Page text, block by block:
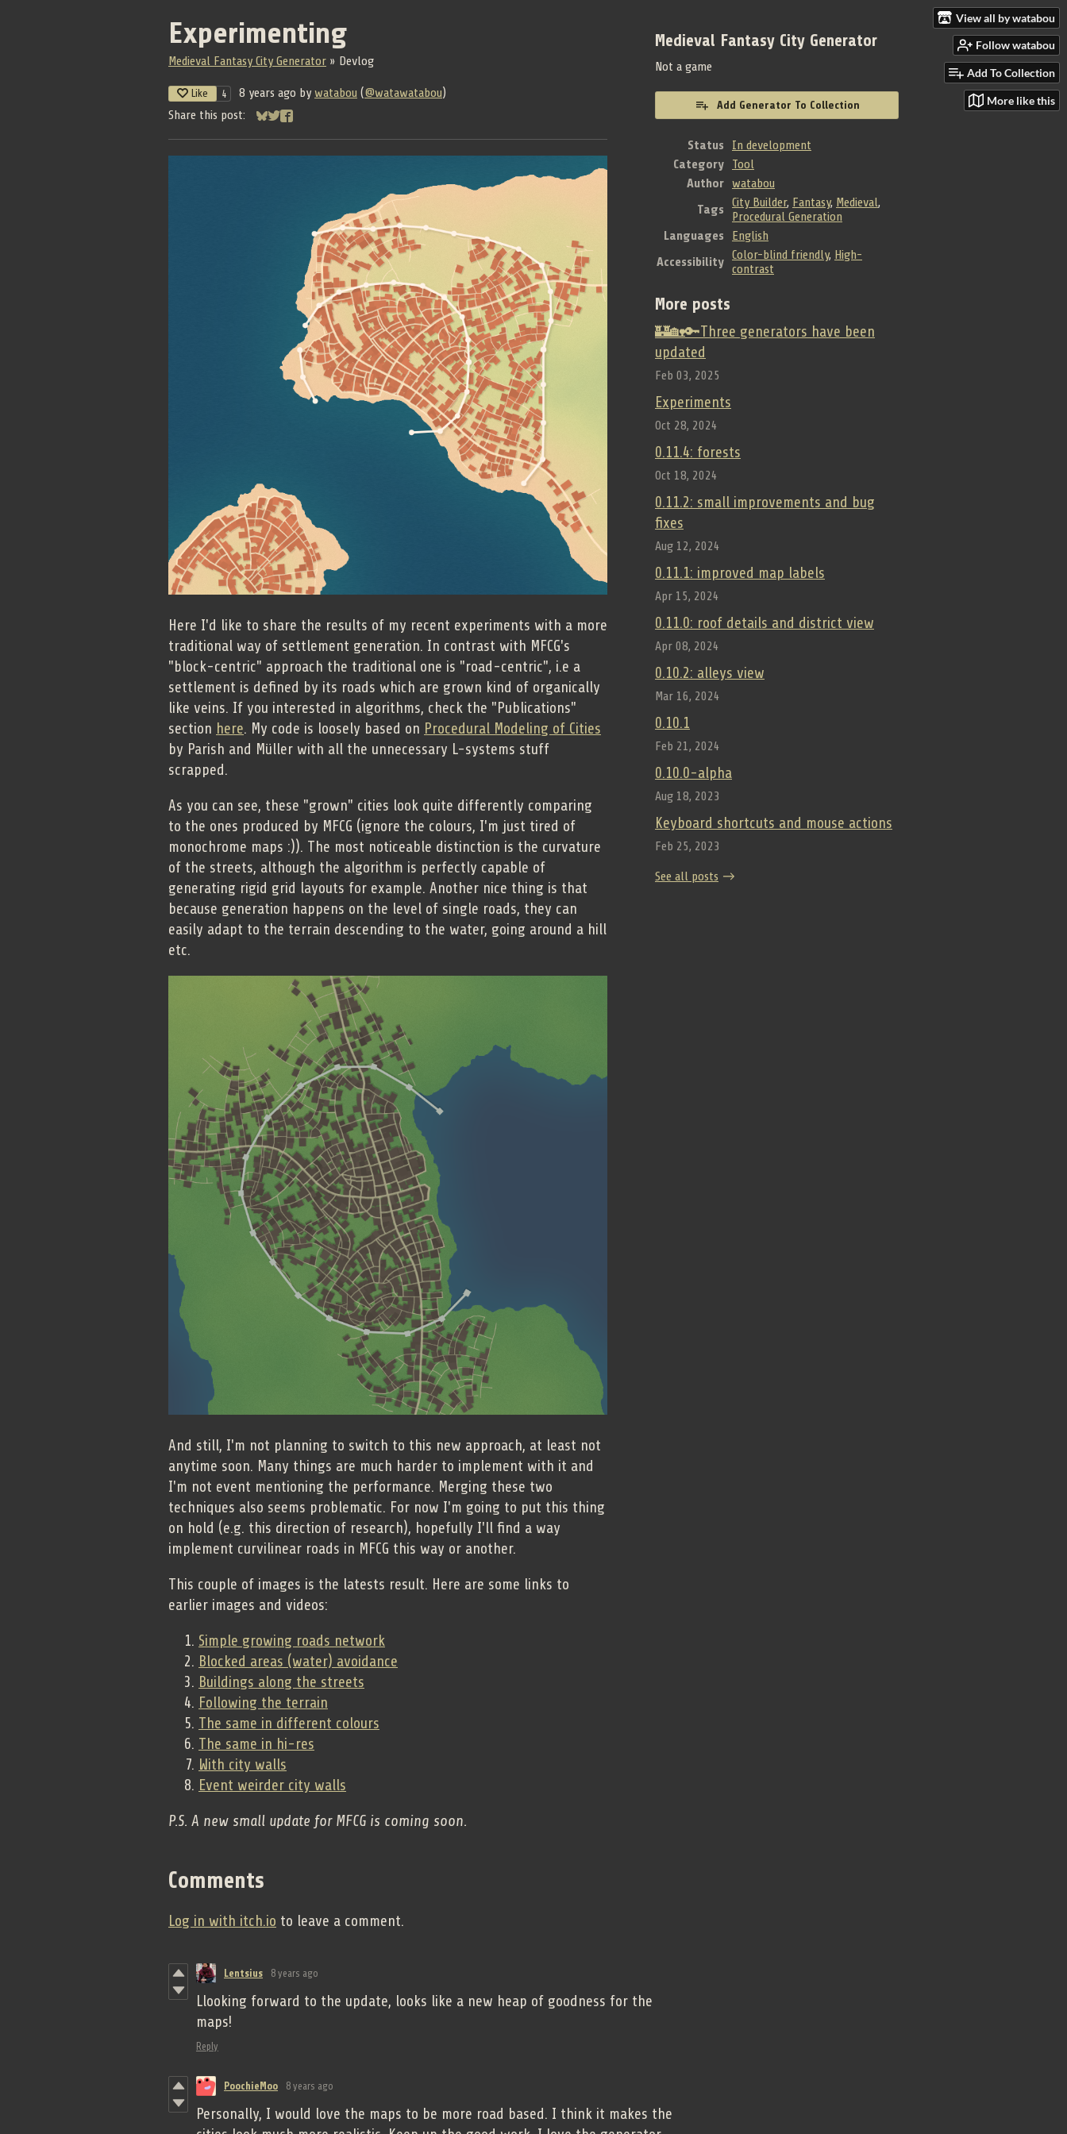
View all by watabou
Follow watabou
Add To Collection
More like this
Experimenting
Medieval Fantasy City Generator » Devlog
Like 4 8 years ago by watabou (@watawatabou)
Share this post:
Share on Bluesky
Share on Twitter
Share on Facebook
Here I'd like to share the results of my recent experiments with a more
traditional way of settlement generation. In contrast with MFCG's
"block-centric" approach the traditional one is "road-centric", i.e a
settlement is defined by its roads which are grown kind of organically
like veins. If you interested in algorithms, check the "Publications"
section here. My code is loosely based on Procedural Modeling of Cities
by Parish and Müller with all the unnecessary L-systems stuff
scrapped.
As you can see, these "grown" cities look quite differently comparing
to the ones produced by MFCG (ignore the colours, I'm just tired of
monochrome maps :)). The most noticeable distinction is the curvature
of the streets, although the algorithm is perfectly capable of
generating rigid grid layouts for example. Another nice thing is that
because generation happens on the level of single roads, they can
easily adapt to the terrain descending to the water, going around a hill
etc.
And still, I'm not planning to switch to this new approach, at least not
anytime soon. Many things are much harder to implement with it and
I'm not event mentioning the performance. Merging these two
techniques also seems problematic. For now I'm going to put this thing
on hold (e.g. this direction of research), hopefully I'll find a way
implement curvilinear roads in MFCG this way or another.
This couple of images is the latests result. Here are some links to
earlier images and videos:
Simple growing roads network
Blocked areas (water) avoidance
Buildings along the streets
Following the terrain
The same in different colours
The same in hi-res
With city walls
Event weirder city walls
P.S. A new small update for MFCG is coming soon.
Medieval Fantasy City Generator
Not a game
Add Generator To Collection
Status
In development
Category
Tool
Author watabou
Tags
City Builder, Fantasy, Medieval,
Procedural Generation
Languages
English
Accessibility Color-blind friendly, High-
contrast
More posts
🏰🏡🔑Three generators have been
updated
Feb 03, 2025
Experiments
Oct 28, 2024
0.11.4: forests
Oct 18, 2024
0.11.2: small improvements and bug
fixes
Aug 12, 2024
0.11.1: improved map labels
Apr 15, 2024
0.11.0: roof details and district view
Apr 08, 2024
0.10.2: alleys view
Mar 16, 2024
0.10.1
Feb 21, 2024
0.10.0-alpha
Aug 18, 2023
Keyboard shortcuts and mouse actions
Feb 25, 2023
See all posts
Comments
Log in with itch.io to leave a comment.
Lentsius 8 years ago
Llooking forward to the update, looks like a new heap of goodness for the
maps!
Reply
PoochieMoo 8 years ago
Personally, I would love the maps to be more road based. I think it makes the